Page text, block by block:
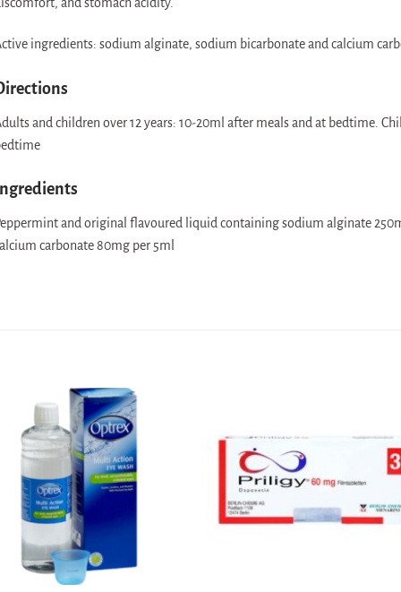
ingredients: sodium alginate, sodium bicarbonate and calcium
and children over 12 years: 10-20ml after meals and at bedtime.
and original flavoured liquid containing sodium alginate
carbonate 80mg per 5ml